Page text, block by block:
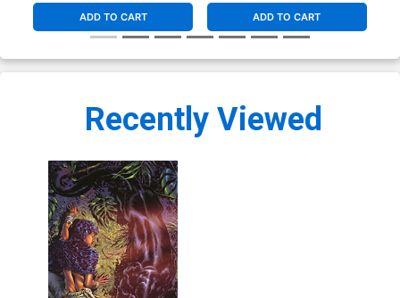
ADD TO CART ADD TO CART
Recently Viewed